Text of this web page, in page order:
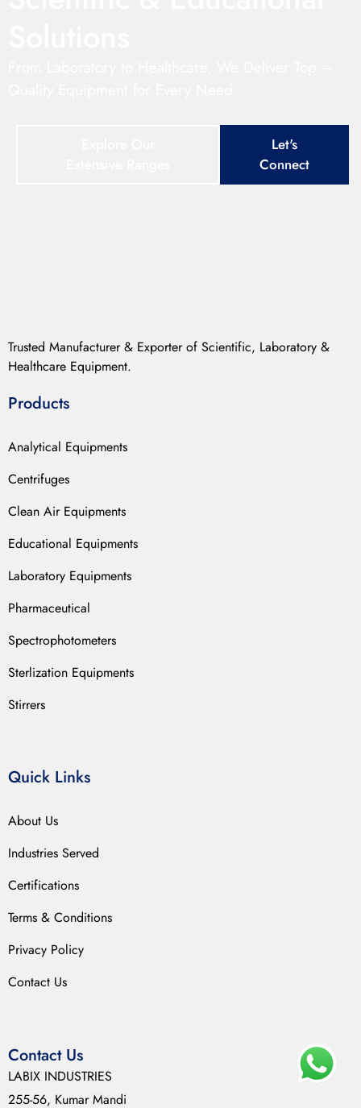
Let's
Connect
Trusted Manufacturer & Exporter of Scientific, Laboratory &
Healthcare Equipment.
Products
Analytical Equipments
Centrifuges
Clean Air Equipments
Educational Equipments
Laboratory Equipments
Pharmaceutical
Spectrophotometers
Sterlization Equipments
Stirrers
Quick Links
About Us
Industries Served
Certifications
Terms & Conditions
Privacy Policy
Contact Us
Contact Us
LABIX INDUSTRIES
255-56, Kumar Mandi